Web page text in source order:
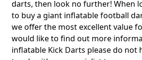
darts, then look no further! When
to buy a giant inflatable football
we offer the most excellent value
would like to find out more
inflatable Kick Darts please do not